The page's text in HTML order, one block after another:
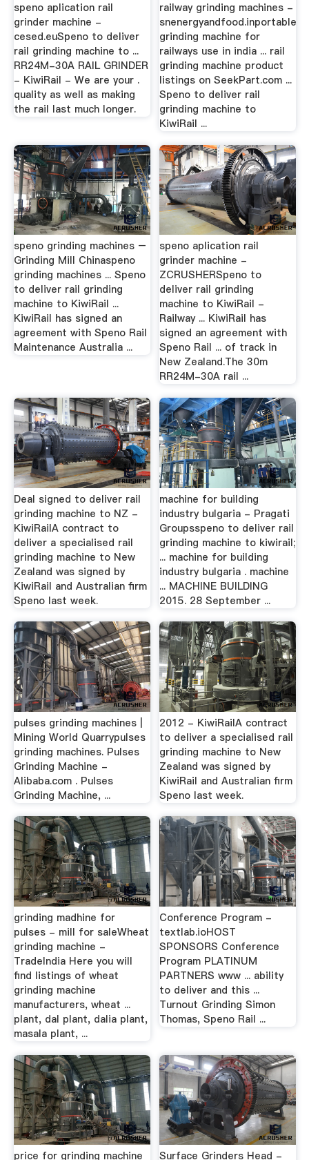
speno aplication rail
grinder machine -
cesed.euSpeno to deliver
rail grinding machine to ...
RR24M-30A RAIL GRINDER
- KiwiRail - We are your .
quality as well as making
the rail last much longer.
railway grinding machines -
snenergyandfood.inportable
grinding machine for
railways use in india ... rail
grinding machine product
listings on SeekPart.com ...
Speno to deliver rail
grinding machine to
KiwiRail ...
speno grinding machines –
Grinding Mill Chinaspeno
grinding machines ... Speno
to deliver rail grinding
machine to KiwiRail ...
KiwiRail has signed an
agreement with Speno Rail
Maintenance Australia ...
speno aplication rail
grinder machine -
ZCRUSHERSpeno to
deliver rail grinding
machine to KiwiRail -
Railway ... KiwiRail has
signed an agreement with
Speno Rail ... of track in
New Zealand.The 30m
RR24M-30A rail ...
Deal signed to deliver rail
grinding machine to NZ -
KiwiRailA contract to
deliver a specialised rail
grinding machine to New
Zealand was signed by
KiwiRail and Australian firm
Speno last week.
machine for building
industry bulgaria - Pragati
Groupsspeno to deliver rail
grinding machine to kiwirail;
... machine for building
industry bulgaria . machine
... MACHINE BUILDING
2015. 28 September ...
pulses grinding machines |
Mining World Quarrypulses
grinding machines. Pulses
Grinding Machine -
Alibaba.com . Pulses
Grinding Machine, ...
2012 - KiwiRailA contract
to deliver a specialised rail
grinding machine to New
Zealand was signed by
KiwiRail and Australian firm
Speno last week.
grinding madhine for
pulses - mill for saleWheat
grinding machine -
TradeIndia Here you will
find listings of wheat
grinding machine
manufacturers, wheat ...
plant, dal plant, dalia plant,
masala plant, ...
Conference Program -
textlab.ioHOST
SPONSORS Conference
Program PLATINUM
PARTNERS www ... ability
to deliver and this ...
Turnout Grinding Simon
Thomas, Speno Rail ...
price for grinding machine Surface Grinders Head -